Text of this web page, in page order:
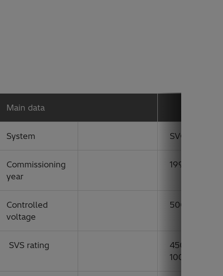
Main data
System SVC
Commissioning
year
1994
Controlled
voltage
500 kV
SVS rating
450 Mvar
1000 Mvar